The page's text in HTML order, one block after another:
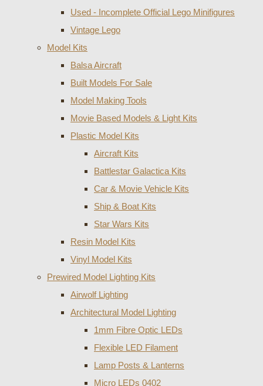
Used - Incomplete Official Lego Minifigures
Vintage Lego
Model Kits
Balsa Aircraft
Built Models For Sale
Model Making Tools
Movie Based Models & Light Kits
Plastic Model Kits
Aircraft Kits
Battlestar Galactica Kits
Car & Movie Vehicle Kits
Ship & Boat Kits
Star Wars Kits
Resin Model Kits
Vinyl Model Kits
Prewired Model Lighting Kits
Airwolf Lighting
Architectural Model Lighting
1mm Fibre Optic LEDs
Flexible LED Filament
Lamp Posts & Lanterns
Micro LEDs 0402